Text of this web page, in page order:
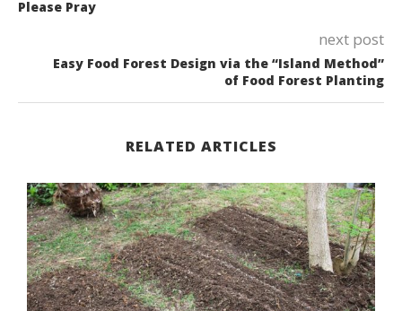
Please Pray
next post
Easy Food Forest Design via the “Island Method”
of Food Forest Planting
RELATED ARTICLES